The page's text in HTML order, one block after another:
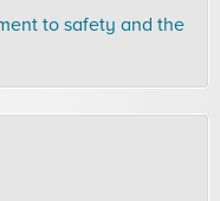
to safety and the